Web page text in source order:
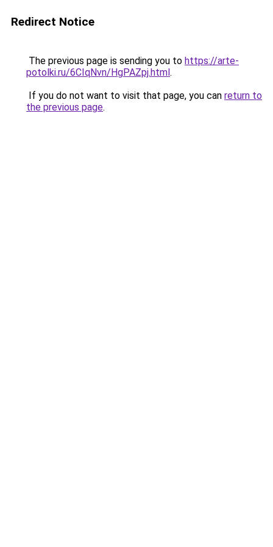
Redirect Notice
The previous page is sending you to https://arte-
potolki.ru/6CIqNvn/HgPAZpj.html.
If you do not want to visit that page, you can return to
the previous page.